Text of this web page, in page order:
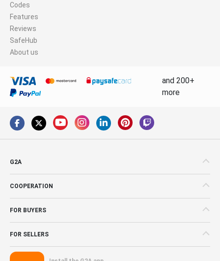
Codes
Features
Reviews
SafeHub
About us
and 200+
more
G2A
COOPERATION
FOR BUYERS
FOR SELLERS